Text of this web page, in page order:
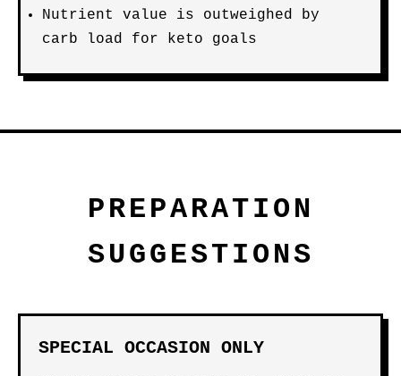
Nutrient value is outweighed by
carb load for keto goals
PREPARATION
SUGGESTIONS
SPECIAL OCCASION ONLY